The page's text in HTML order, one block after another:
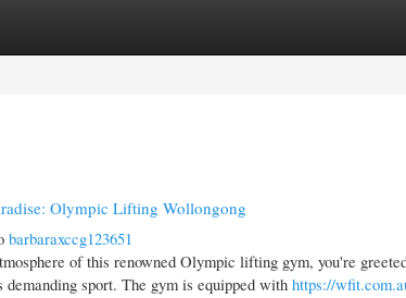
Listings
Olympic Lifting Wollongong
barbaraxccg123651
of this renowned Olympic lifting gym, you're
sport. The gym is equipped with https://